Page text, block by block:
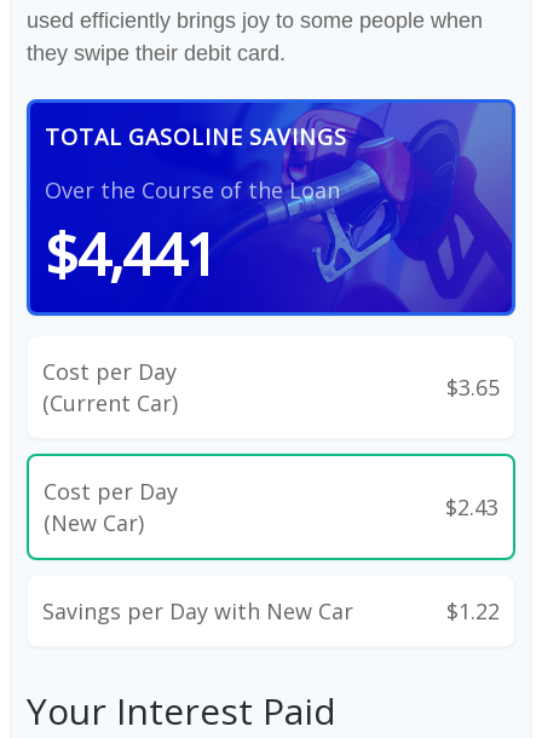
used efficiently brings joy to some people when
they swipe their debit card.
TOTAL GASOLINE SAVINGS
Over the Course of the Loan
$4,441
Cost per Day
(Current Car)
$3.65
Cost per Day
(New Car)
$2.43
Savings per Day with New Car $1.22
Your Interest Paid